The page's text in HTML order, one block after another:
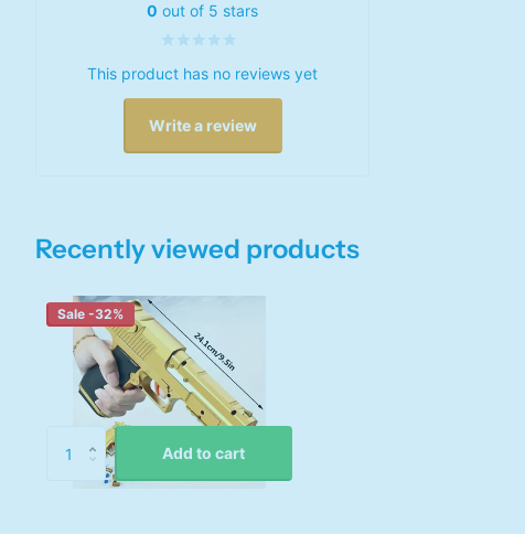
0 out of 5 stars
This product has no reviews yet
Write a review
Recently viewed products
Sale -32%
Add to cart